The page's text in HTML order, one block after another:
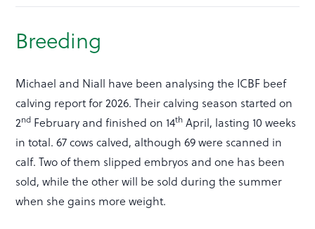
Breeding
Michael and Niall have been analysing the ICBF beef
calving report for 2026. Their calving season started on
2nd February and finished on 14th April, lasting 10 weeks
in total. 67 cows calved, although 69 were scanned in
calf. Two of them slipped embryos and one has been
sold, while the other will be sold during the summer
when she gains more weight.